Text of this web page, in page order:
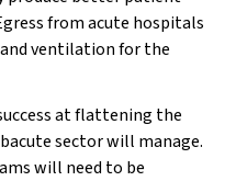
from acute hospitals
ventilation for the
at flattening the
sector will manage.
will need to be